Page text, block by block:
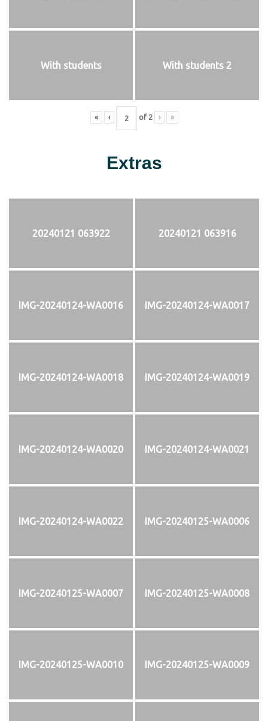
With students With students 2
« ‹ of 2 › »
Extras
20240121 063922 20240121 063916
IMG-20240124-WA0016 IMG-20240124-WA0017
IMG-20240124-WA0018 IMG-20240124-WA0019
IMG-20240124-WA0020 IMG-20240124-WA0021
IMG-20240124-WA0022 IMG-20240125-WA0006
IMG-20240125-WA0007 IMG-20240125-WA0008
IMG-20240125-WA0010 IMG-20240125-WA0009